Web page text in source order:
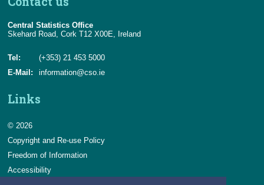
Central Statistics Office
Skehard Road, Cork T12 X00E, Ireland
Tel:
(+353) 21 453 5000
E-Mail:
information@cso.ie
Links
© 2026
Copyright and Re-use Policy
Freedom of Information
Accessibility